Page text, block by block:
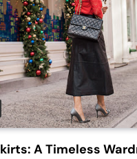
A Timeless